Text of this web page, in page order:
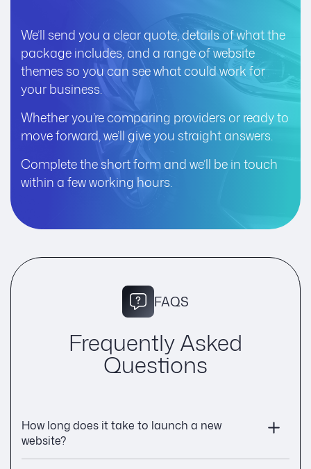
We’ll send you a clear quote, details of what the
package includes, and a range of website
themes so you can see what could work for
your business.
Whether you’re comparing providers or ready to
move forward, we’ll give you straight answers.
Complete the short form and we’ll be in touch
within a few working hours.
FAQS
Frequently Asked
Questions
How long does it take to launch a new
website?